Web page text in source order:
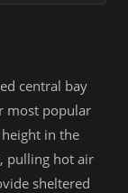
central bay
most popular
in the
pulling hot air
sheltered